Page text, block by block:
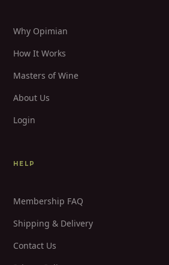
Why Opimian
How It Works
Masters of Wine
About Us
Login
HELP
Membership FAQ
Shipping & Delivery
Contact Us